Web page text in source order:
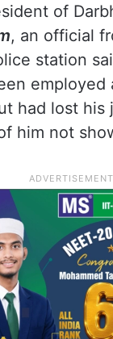
of
, an official
station
employed
had lost his
him not